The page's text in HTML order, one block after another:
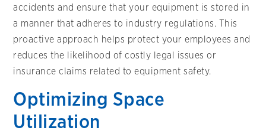
accidents and ensure that your equipment is stored in
a manner that adheres to industry regulations. This
proactive approach helps protect your employees and
reduces the likelihood of costly legal issues or
insurance claims related to equipment safety.
Optimizing Space
Utilization